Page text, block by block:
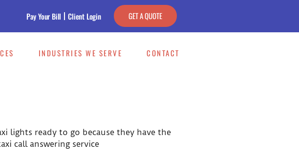
Pay Your Bill Client Login GET A QUOTE
INDUSTRIES WE SERVE CONTACT